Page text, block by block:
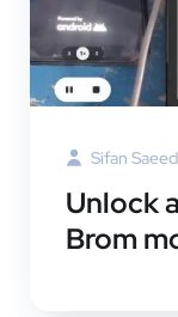
Sifan Saeed
Unlock
Brom